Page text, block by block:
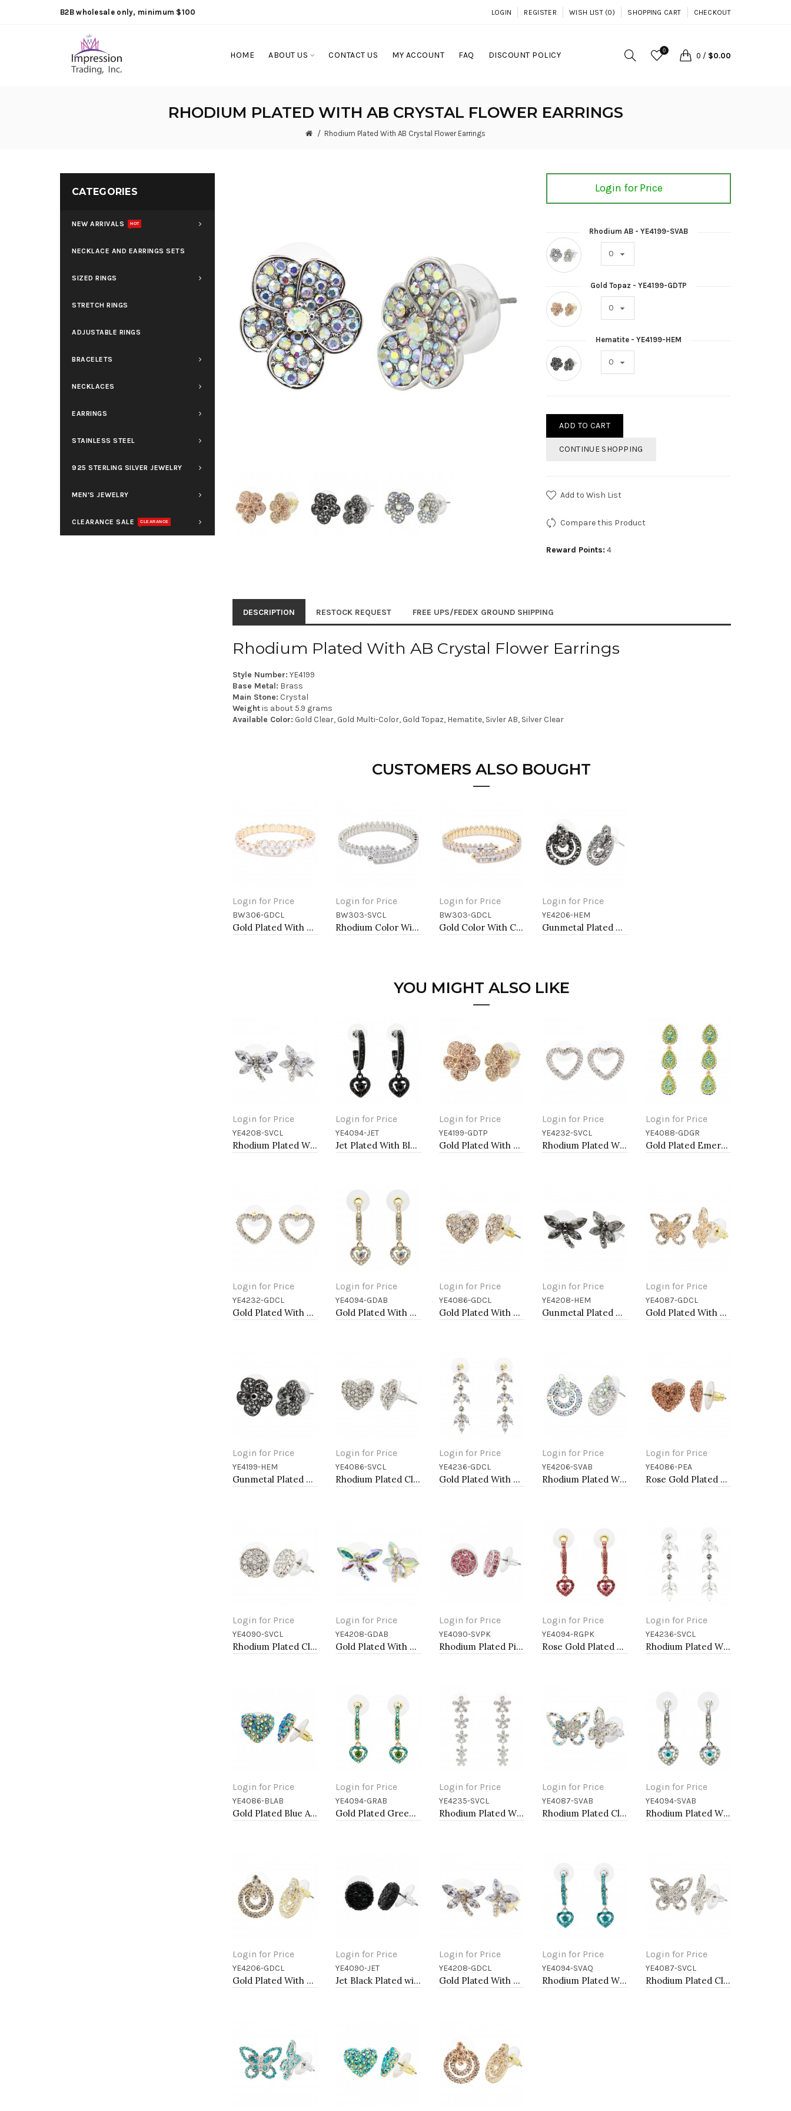
B2B wholesale only, minimum $100 LOGIN REGISTER WISH LIST (0) SHOPPING CART CHECKOUT
HOME ABOUT US CONTACT US MY ACCOUNT FAQ DISCOUNT POLICY 0
0 / $0.00
RHODIUM PLATED WITH AB CRYSTAL FLOWER EARRINGS
Rhodium Plated With AB Crystal Flower Earrings
CATEGORIES
NEW ARRIVALS HOT
NECKLACE AND EARRINGS SETS
SIZED RINGS
STRETCH RINGS
ADJUSTABLE RINGS
BRACELETS
NECKLACES
EARRINGS
STAINLESS STEEL
925 STERLING SILVER JEWELRY
MEN'S JEWELRY
CLEARANCE SALE CLEARANCE
Login for Price
Rhodium AB - YE4199-SVAB
Gold Topaz - YE4199-GDTP
Hematite - YE4199-HEM
ADD TO CART
CONTINUE SHOPPING
Add to Wish List
Compare this Product
Reward Points: 4
DESCRIPTION RESTOCK REQUEST FREE UPS/FEDEX GROUND SHIPPING
Rhodium Plated With AB Crystal Flower Earrings
Style Number: YE4199
Base Metal: Brass
Main Stone: Crystal
Weightis about 5.9 grams
Available Color: Gold Clear, Gold Multi-Color, Gold Topaz, Hematite, Sivler AB, Silver Clear
CUSTOMERS ALSO BOUGHT
Login for Price
Add to Cart
BW306-GDCL
Gold Plated With Clear Round CZ Cuff Bracelets
Login for Price
Add to Cart
BW303-SVCL
Rhodium Color With Clear Marquise CZ Cuff Bracelets
Login for Price
Add to Cart
BW303-GDCL
Gold Color With Clear Marquise CZ Cuff Bracelets
Login for Price
Add to Cart
YE4206-HEM
Gunmetal Plated With Hematite Color Crystal Earrings
YOU MIGHT ALSO LIKE
Login for Price
Add to Cart
YE4208-SVCL
Rhodium Plated With Clear Crystal Dragonfly Earrings
Login for Price
Add to Cart
YE4094-JET
Jet Plated With Black Crystal Heart shape Hoop Earrings
Login for Price
Add to Cart
YE4199-GDTP
Gold Plated With Topaz Color Crystal Flower Earrings
Login for Price
Add to Cart
YE4232-SVCL
Rhodium Plated With Clear Crystal Heart Shape Post Earrings
Login for Price
Add to Cart
YE4088-GDGR
Gold Plated Emerald Green AB Crystal Dangle Earring
Login for Price
Add to Cart
YE4232-GDCL
Gold Plated With Clear Crystal Heart Shape Post Earrings
Login for Price
Add to Cart
YE4094-GDAB
Gold Plated With AB Crystal Heart shape Earrings
Login for Price
Add to Cart
YE4086-GDCL
Gold Plated With Clear Crystal Heart shape Earrings
Login for Price
Add to Cart
YE4208-HEM
Gunmetal Plated With Hematite Color Crystal Dragonfly Earrings
Login for Price
Add to Cart
YE4087-GDCL
Gold Plated With Gold Clear Crystal Butterfly Earrings
Login for Price
Add to Cart
YE4199-HEM
Gunmetal Plated With Hematite Color Crystal Flower Earrings
Login for Price
Add to Cart
YE4086-SVCL
Rhodium Plated Clear Crystal Heart Shape Earring
Login for Price
Add to Cart
YE4236-GDCL
Gold Plated With Clear Crystal Drop Earrings
Login for Price
Add to Cart
YE4206-SVAB
Rhodium Plated With AB Crystal Earrings
Login for Price
Add to Cart
YE4086-PEA
Rose Gold Plated Peach Crystal Heart Shape Earring
Login for Price
Add to Cart
YE4090-SVCL
Rhodium Plated Clear Crystal Earring
Login for Price
Add to Cart
YE4208-GDAB
Gold Plated With AB Crystal Dragonfly Earrings
Login for Price
Add to Cart
YE4090-SVPK
Rhodium Plated Pink Crystal Earring
Login for Price
Add to Cart
YE4094-RGPK
Rose Gold Plated With Pink Crystal Heart shape Hoop Earrings
Login for Price
Add to Cart
YE4236-SVCL
Rhodium Plated With Clear Crystal Drop Earrings
Login for Price
Add to Cart
YE4086-BLAB
Gold Plated Blue AB Crystal Heart Shape Earring
Login for Price
Add to Cart
YE4094-GRAB
Gold Plated Green AB Crystal Hoop Earrings
Login for Price
Add to Cart
YE4235-SVCL
Rhodium Plated With Clear Crystal Flower Pattern Drop Earrings
Login for Price
Add to Cart
YE4087-SVAB
Rhodium Plated Clear AB Crystal Butterfly Earring
Login for Price
Add to Cart
YE4094-SVAB
Rhodium Plated With AB Crystal Heart shape Hoop Earrings
Login for Price
Add to Cart
YE4206-GDCL
Gold Plated With Clear Crystal Earrings
Login for Price
Add to Cart
YE4090-JET
Jet Black Plated with Black Crystal Earrings
Login for Price
Add to Cart
YE4208-GDCL
Gold Plated With Clear Crystal Dragonfly Earrings
Login for Price
Add to Cart
YE4094-SVAQ
Rhodium Plated With Aqua Blue Crystal Hoop Earrings
Login for Price
Add to Cart
YE4087-SVCL
Rhodium Plated Clear Crystal Butterfly Earring